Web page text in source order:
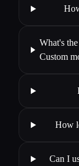
What's
Custom
How
Can I